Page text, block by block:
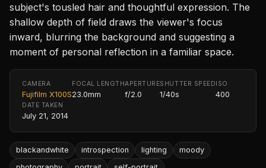
subject's tousled hair and thoughtful expression. The
shallow depth of field draws the viewer's focus
inward, blurring the background and suggesting a
moment of personal reflection in a familiar space.
CAMERA
Fujifilm X100S
FOCAL LENGTH
23.0mm
APERTURE
f/2.0
SHUTTER SPEED
1/40s
ISO
400
DATE TAKEN
July 21, 2014
blackandwhite introspection lighting
moody